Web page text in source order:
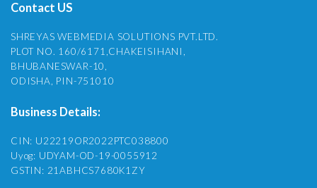
Contact US
SHREYAS WEBMEDIA SOLUTIONS PVT.LTD.
PLOT NO. 160/6171,CHAKEISIHANI,
BHUBANESWAR-10,
ODISHA, PIN-751010
Business Details:
CIN: U22219OR2022PTC038800
Uyog: UDYAM-OD-19-0055912
GSTIN: 21ABHCS7680K1ZY